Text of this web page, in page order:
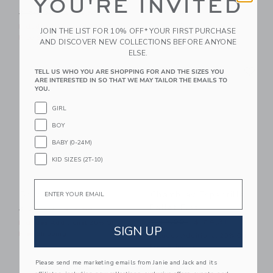
Price reduced from $ 59,00 to
$ 59,00 $ 25,59
Includes Additional 20% Off
Free Shipping
Earrings
Free Shipping
Link
Bow Barrette Set
Price reduced from $ 24,50 to
$ 24,50 $ 7,59
Link
Ballet Flat
Includes Additional 20% Off
Free Shipping
YOU'RE INVITED
JOIN THE LIST FOR 10% OFF* YOUR FIRST PURCHASE
AND DISCOVER NEW COLLECTIONS BEFORE ANYONE
ELSE.
TELL US WHO YOU ARE SHOPPING FOR AND THE SIZES YOU
ARE INTERESTED IN SO THAT WE MAY TAILOR THE EMAILS TO
YOU.
GIRL
BOY
BABY (0-24M)
KID SIZES (2T-10)
SIGN UP
Please send me marketing emails from Janie and Jack and its